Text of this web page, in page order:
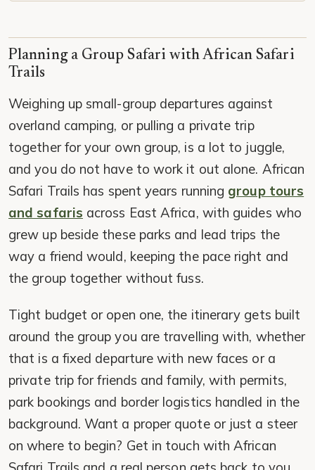
Planning a Group Safari with African Safari
Trails
Weighing up small-group departures against
overland camping, or pulling a private trip
together for your own group, is a lot to juggle,
and you do not have to work it out alone. African
Safari Trails has spent years running group tours
and safaris across East Africa, with guides who
grew up beside these parks and lead trips the
way a friend would, keeping the pace right and
the group together without fuss.
Tight budget or open one, the itinerary gets built
around the group you are travelling with, whether
that is a fixed departure with new faces or a
private trip for friends and family, with permits,
park bookings and border logistics handled in the
background. Want a proper quote or just a steer
on where to begin? Get in touch with African